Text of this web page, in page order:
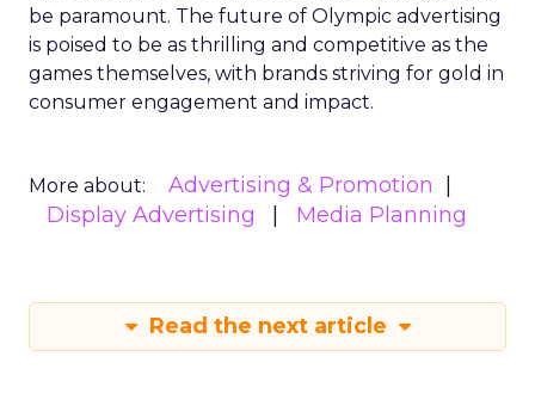
be paramount. The future of Olympic advertising
is poised to be as thrilling and competitive as the
games themselves, with brands striving for gold in
consumer engagement and impact.
More about:
Advertising & Promotion
Display Advertising
Media Planning
Read the next article